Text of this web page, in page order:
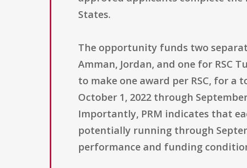
States.
The opportunity funds two
Amman, Jordan, and one for RSC
to make one award per RSC, for
October 1, 2022 through
Importantly, PRM indicates that
potentially running through
performance and funding